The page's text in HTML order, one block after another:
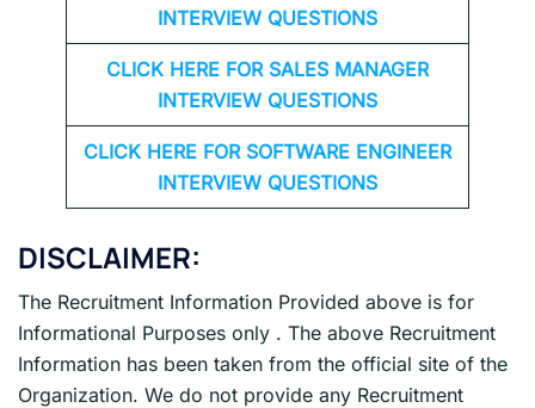
INTERVIEW QUESTIONS
CLICK HERE FOR SALES MANAGER
INTERVIEW QUESTIONS
CLICK HERE FOR SOFTWARE ENGINEER
INTERVIEW QUESTIONS
DISCLAIMER:
The Recruitment Information Provided above is for
Informational Purposes only . The above Recruitment
Information has been taken from the official site of the
Organization. We do not provide any Recruitment